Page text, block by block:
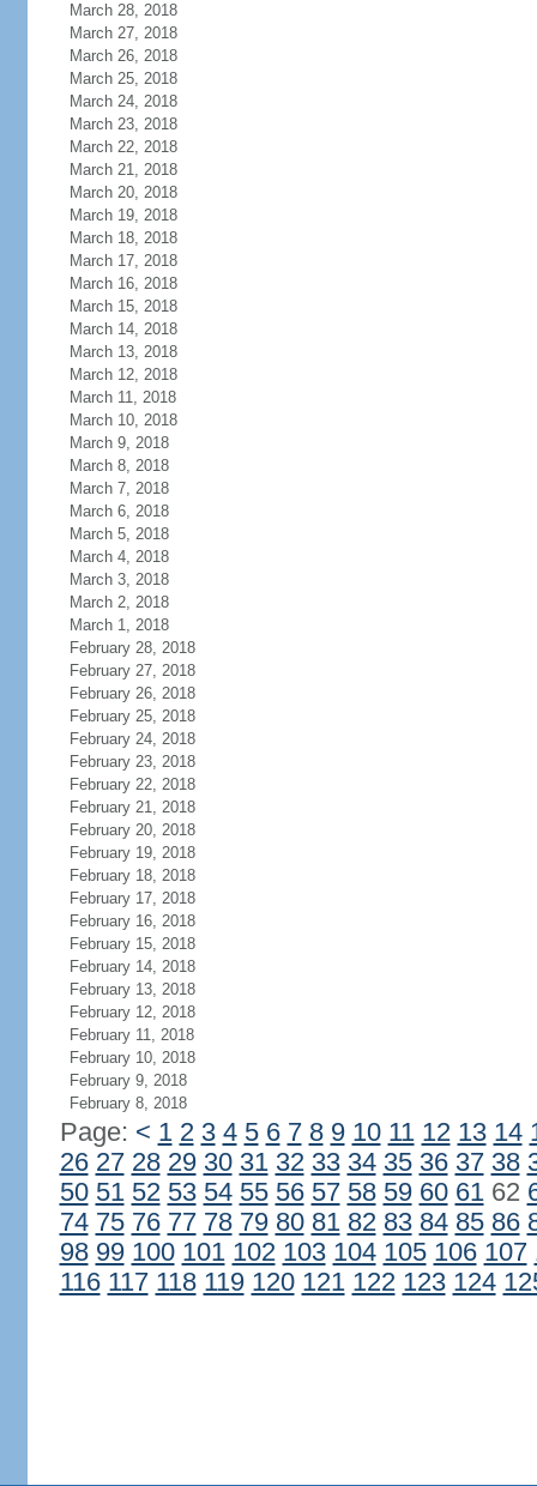
March 28, 2018
March 27, 2018
March 26, 2018
March 25, 2018
March 24, 2018
March 23, 2018
March 22, 2018
March 21, 2018
March 20, 2018
March 19, 2018
March 18, 2018
March 17, 2018
March 16, 2018
March 15, 2018
March 14, 2018
March 13, 2018
March 12, 2018
March 11, 2018
March 10, 2018
March 9, 2018
March 8, 2018
March 7, 2018
March 6, 2018
March 5, 2018
March 4, 2018
March 3, 2018
March 2, 2018
March 1, 2018
February 28, 2018
February 27, 2018
February 26, 2018
February 25, 2018
February 24, 2018
February 23, 2018
February 22, 2018
February 21, 2018
February 20, 2018
February 19, 2018
February 18, 2018
February 17, 2018
February 16, 2018
February 15, 2018
February 14, 2018
February 13, 2018
February 12, 2018
February 11, 2018
February 10, 2018
February 9, 2018
February 8, 2018
Page: < 1 2 3 4 5 6 7 8 9 10 11 12 13 14
26 27 28 29 30 31 32 33 34 35 36 37 38
50 51 52 53 54 55 56 57 58 59 60 6162
74 75 76 77 78 79 80 81 82 83 84 85 86
98 99 100 101 102 103 104 105 106 107
116 117 118 119 120 121 122 123 124